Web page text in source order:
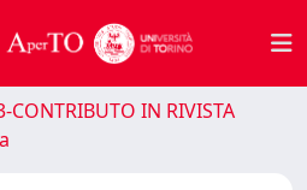
CONTRIBUTO IN RIVISTA